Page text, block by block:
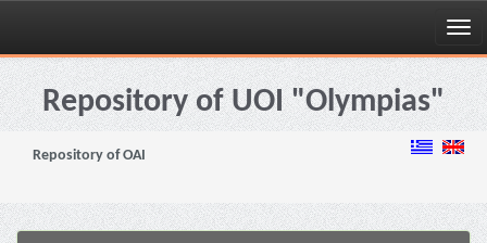
Skip
navigationRepository of UOI "Olympias"
Repository of OAI